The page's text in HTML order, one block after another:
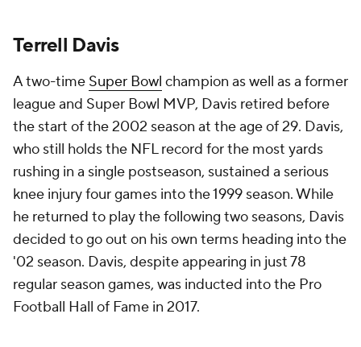
Terrell Davis
A two-time Super Bowl champion as well as a former
league and Super Bowl MVP, Davis retired before
the start of the 2002 season at the age of 29. Davis,
who still holds the NFL record for the most yards
rushing in a single postseason, sustained a serious
knee injury four games into the 1999 season. While
he returned to play the following two seasons, Davis
decided to go out on his own terms heading into the
'02 season. Davis, despite appearing in just 78
regular season games, was inducted into the Pro
Football Hall of Fame in 2017.